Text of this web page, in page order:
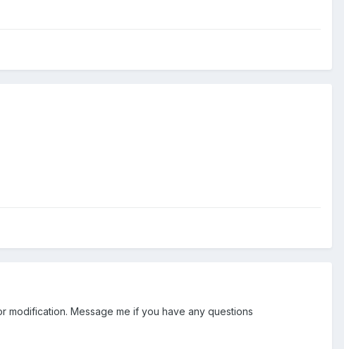
modification. Message me if you have any questions